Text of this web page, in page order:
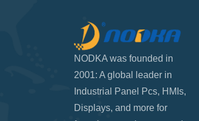
NODKA was founded in
2001: A global leader in
Industrial Panel Pcs, HMIs,
Displays, and more for